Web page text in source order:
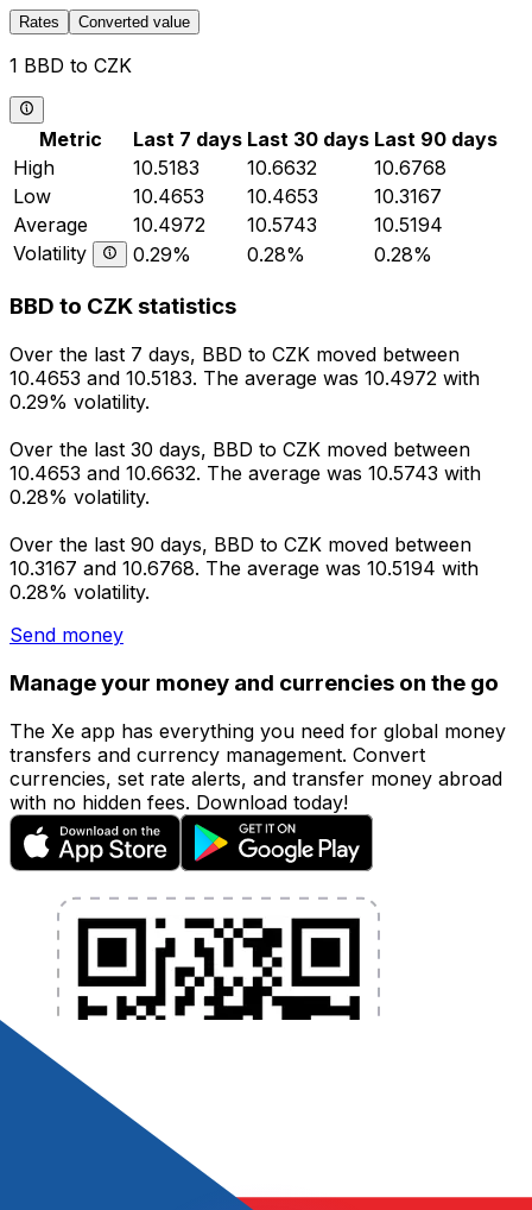
Rates Converted value
1 BBD to CZK
Metric Last 7 days Last 30 days Last 90 days
High
10.5183 10.6632
10.6768
Low
10.4653 10.4653
10.3167
Average
10.4972 10.5743
10.5194
Volatility
0.29% 0.28% 0.28%
BBD to CZK statistics
Over the last 7 days, BBD to CZK moved between
10.4653 and 10.5183. The average was 10.4972 with
0.29% volatility.
Over the last 30 days, BBD to CZK moved between
10.4653 and 10.6632. The average was 10.5743 with
0.28% volatility.
Over the last 90 days, BBD to CZK moved between
10.3167 and 10.6768. The average was 10.5194 with
0.28% volatility.
Send money
Manage your money and currencies on the go
The Xe app has everything you need for global money
transfers and currency management. Convert
currencies, set rate alerts, and transfer money abroad
with no hidden fees. Download today!